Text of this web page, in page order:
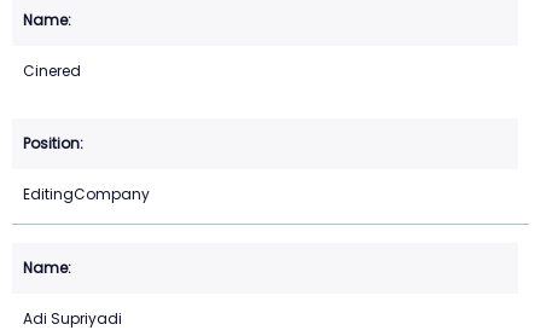
Cinered
EditingCompany
Adi Supriyadi